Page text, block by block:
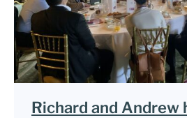
Richard and Andrew